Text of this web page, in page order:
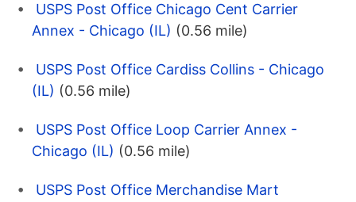
USPS Post Office Chicago Cent Carrier
Annex - Chicago (IL) (0.56 mile)
USPS Post Office Cardiss Collins - Chicago
(IL) (0.56 mile)
USPS Post Office Loop Carrier Annex -
Chicago (IL) (0.56 mile)
USPS Post Office Merchandise Mart